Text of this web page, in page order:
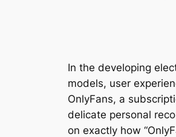
In the developing
models, user
OnlyFans, a
delicate personal
on exactly how